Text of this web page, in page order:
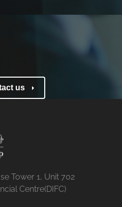
us
Tower 1, Unit 702
Centre(DIFC)